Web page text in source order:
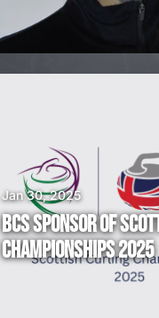
BCS SPONSOR OF
CHAMPIONSHIPS 2025
Jan 30, 2025